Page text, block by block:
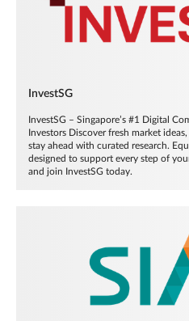
InvestSG
InvestSG – Singapore’s #1 Digital
Investors Discover fresh market
stay ahead with curated research.
designed to support every step of
and join InvestSG today.